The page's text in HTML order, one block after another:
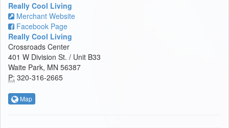
Really Cool Living
Merchant Website
Facebook Page
Really Cool Living
Crossroads Center
401 W Division St. / Unit B33
Waite Park, MN 56387
P: 320-316-2665
Map